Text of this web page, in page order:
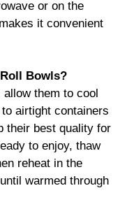
or on the
it convenient
Bowls?
them to cool
airtight containers
their best quality for
to enjoy, thaw
reheat in the
warmed through